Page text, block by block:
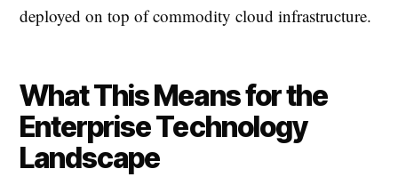
deployed on top of commodity cloud infrastructure.
What This Means for the
Enterprise Technology
Landscape